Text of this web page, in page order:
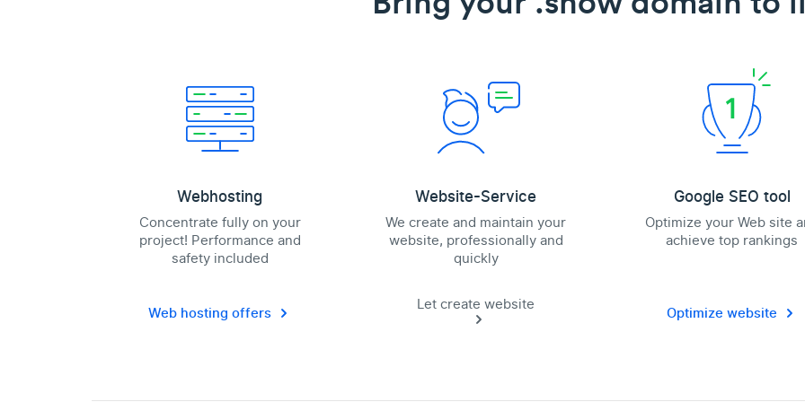
Webhosting
Concentrate fully on your
project! Performance and
safety included
Web hosting offers
Website-Service
We create and maintain your
website, professionally and
quickly
Let create website
Google SEO tool
Optimize your Web site
achieve top rankings
Optimize website